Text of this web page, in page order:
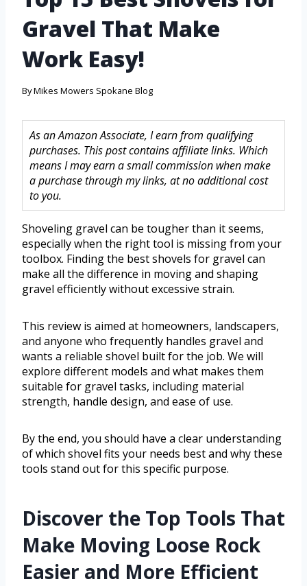
Gravel That Make
Work Easy!
ByMikes Mowers Spokane Blog
As an Amazon Associate, I earn from qualifying
purchases. This post contains affiliate links. Which
means I may earn a small commission when make
a purchase through my links, at no additional cost
to you.
Shoveling gravel can be tougher than it seems,
especially when the right tool is missing from your
toolbox. Finding the best shovels for gravel can
make all the difference in moving and shaping
gravel efficiently without excessive strain.
This review is aimed at homeowners, landscapers,
and anyone who frequently handles gravel and
wants a reliable shovel built for the job. We will
explore different models and what makes them
suitable for gravel tasks, including material
strength, handle design, and ease of use.
By the end, you should have a clear understanding
of which shovel fits your needs best and why these
tools stand out for this specific purpose.
Discover the Top Tools That
Make Moving Loose Rock
Easier and More Efficient